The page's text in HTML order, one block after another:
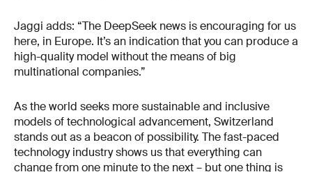
Jaggi adds: “The DeepSeek news is encouraging for us
here, in Europe. It’s an indication that you can produce a
high-quality model without the means of big
multinational companies.”
As the world seeks more sustainable and inclusive
models of technological advancement, Switzerland
stands out as a beacon of possibility. The fast-paced
technology industry shows us that everything can
change from one minute to the next – but one thing is